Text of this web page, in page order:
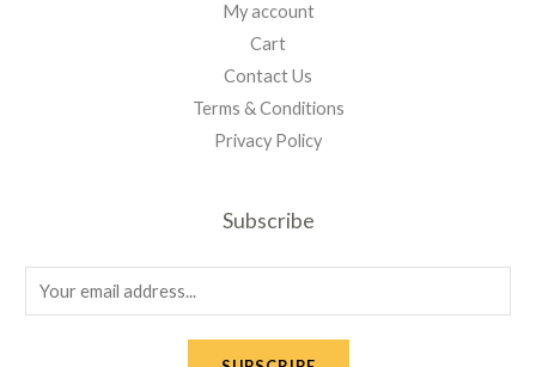
My account
Cart
Contact Us
Terms & Conditions
Privacy Policy
Subscribe
m